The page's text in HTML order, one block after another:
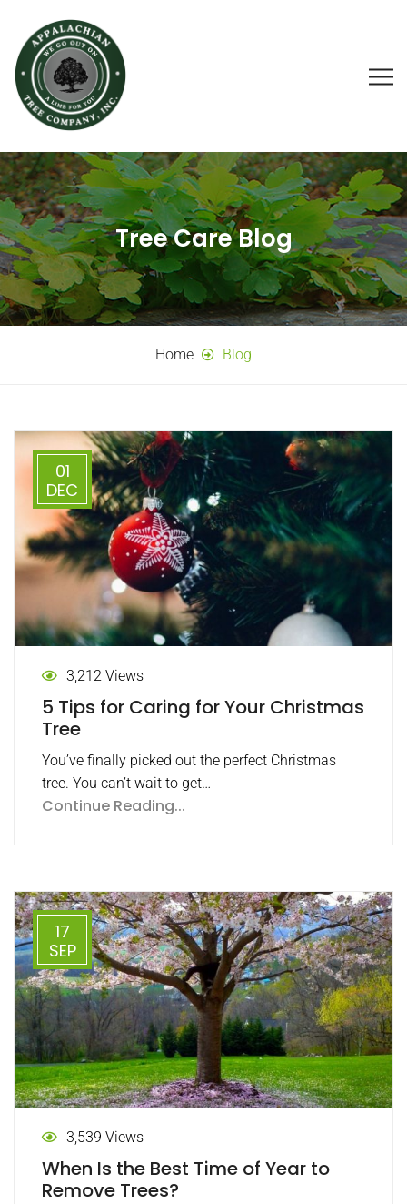
Tree Care Blog
Home Blog
01
DEC
3,212 Views
5 Tips for Caring for Your Christmas
Tree
You’ve finally picked out the perfect Christmas
tree. You can’t wait to get…
Continue Reading...
17
SEP
3,539 Views
When Is the Best Time of Year to
Remove Trees?